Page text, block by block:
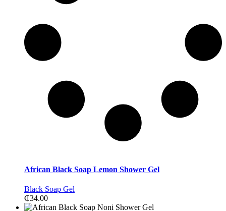
African Black Soap Lemon Shower Gel
Black Soap Gel
₵34.00